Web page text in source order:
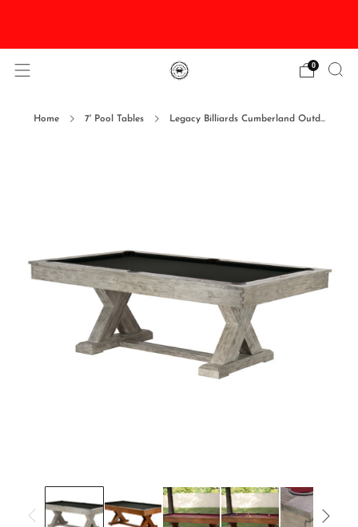
0
Home 7' Pool Tables Legacy Billiards Cumberland Outd...